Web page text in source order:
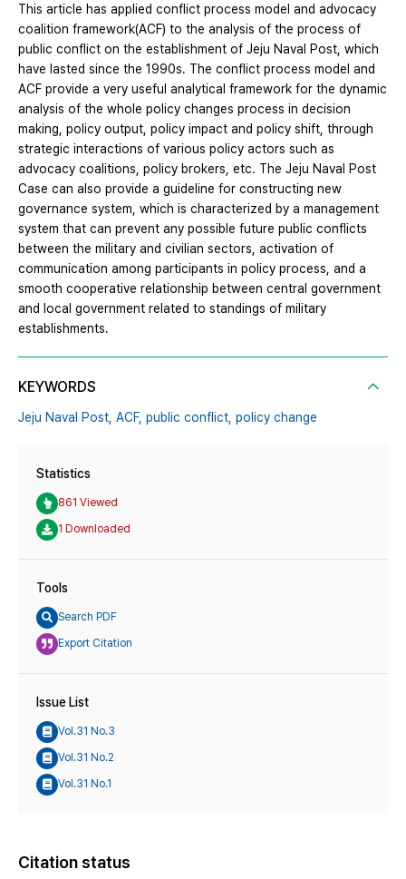
This article has applied conflict process model and advocacy
coalition framework(ACF) to the analysis of the process of
public conflict on the establishment of Jeju Naval Post, which
have lasted since the 1990s. The conflict process model and
ACF provide a very useful analytical framework for the dynamic
analysis of the whole policy changes process in decision
making, policy output, policy impact and policy shift, through
strategic interactions of various policy actors such as
advocacy coalitions, policy brokers, etc. The Jeju Naval Post
Case can also provide a guideline for constructing new
governance system, which is characterized by a management
system that can prevent any possible future public conflicts
between the military and civilian sectors, activation of
communication among participants in policy process, and a
smooth cooperative relationship between central government
and local government related to standings of military
establishments.
KEYWORDS
Jeju Naval Post, ACF, public conflict, policy change
Statistics
861 Viewed
1 Downloaded
Tools
Search PDF
Export Citation
Issue List
Vol.31 No.3
Vol.31 No.2
Vol.31 No.1
Citation status